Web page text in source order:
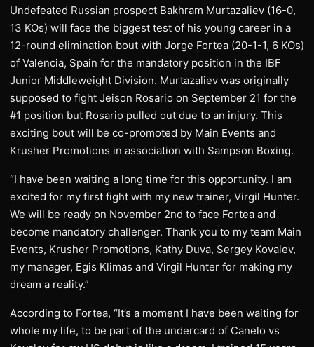
Undefeated Russian prospect Bakhram Murtazaliev (16-0,
13 KOs) will face the biggest test of his young career in a
12-round elimination bout with Jorge Fortea (20-1-1, 6 KOs)
of Valencia, Spain for the mandatory position in the IBF
Junior Middleweight Division. Murtazaliev was originally
supposed to fight Jeison Rosario on September 21 for the
#1 position but Rosario pulled out due to an injury. This
exciting bout will be co-promoted by Main Events and
Krusher Promotions in association with Sampson Boxing.
“I have been waiting a long time for this opportunity. I am
excited for my first fight with my new trainer, Virgil Hunter.
We will be ready on November 2nd to face Fortea and
become mandatory challenger. Thank you to my team Main
Events, Krusher Promotions, Kathy Duva, Sergey Kovalev,
my manager, Egis Klimas and Virgil Hunter for making my
dream a reality.”
According to Fortea, “It’s a moment I have been waiting for
whole my life, to be part of the undercard of Canelo vs